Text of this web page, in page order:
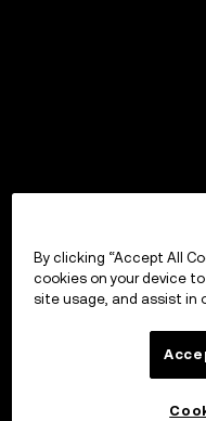
By clicking “Accept All
cookies on your device
site usage, and assist in